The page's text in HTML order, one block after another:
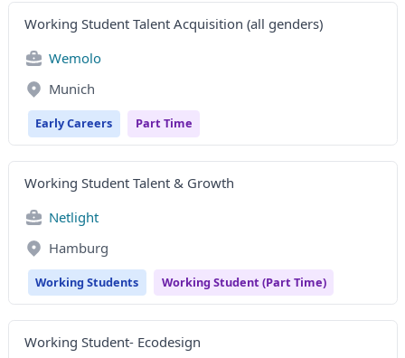
Working Student Talent Acquisition (all genders)
Wemolo
Munich
Early Careers Part Time
Working Student Talent & Growth
Netlight
Hamburg
Working Students Working Student (Part Time)
Working Student- Ecodesign